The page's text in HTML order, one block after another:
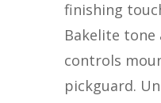
finishing
Bakelite tone
controls
pickguard.